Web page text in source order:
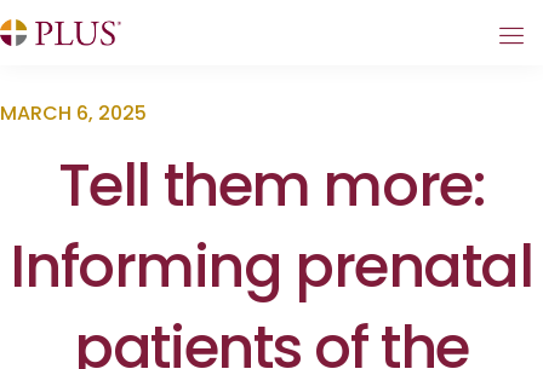
MARCH 6, 2025
Tell them more:
Informing prenatal
patients of the